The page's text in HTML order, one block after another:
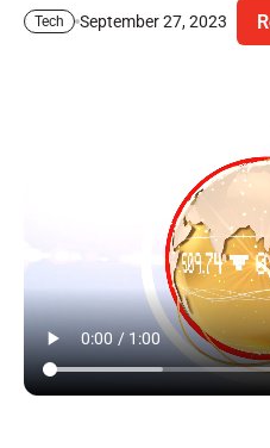
Tech September 27, 2023